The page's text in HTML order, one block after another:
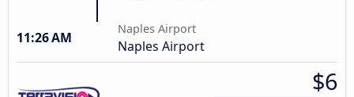
11:26 AM
Naples Airport
Naples Airport
$6